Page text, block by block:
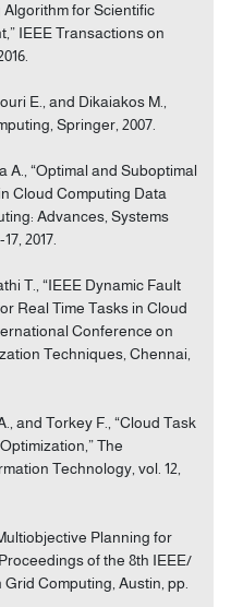
for Scientific
IEEE Transactions on
E., and Dikaiakos M.,
Springer, 2007.
A., “Optimal and Suboptimal
Cloud Computing Data
Advances, Systems
2017.
T., “IEEE Dynamic Fault
Real Time Tasks in Cloud
Conference on
Techniques, Chennai,
and Torkey F., “Cloud Task
The
Technology, vol. 12,
Planning for
of the 8th IEEE/
Computing, Austin, pp.